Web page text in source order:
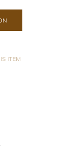
ITEM